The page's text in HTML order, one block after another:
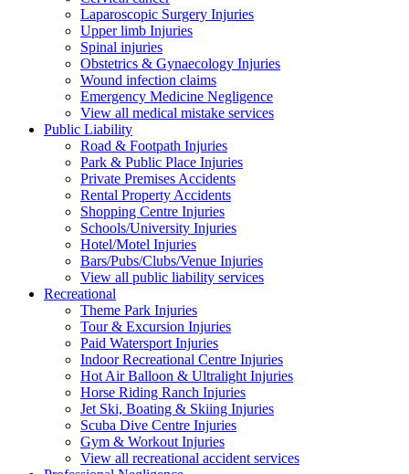
Laparoscopic Surgery Injuries
Upper limb Injuries
Spinal injuries
Obstetrics & Gynaecology Injuries
Wound infection claims
Emergency Medicine Negligence
View all medical mistake services
Public Liability
Road & Footpath Injuries
Park & Public Place Injuries
Private Premises Accidents
Rental Property Accidents
Shopping Centre Injuries
Schools/University Injuries
Hotel/Motel Injuries
Bars/Pubs/Clubs/Venue Injuries
View all public liability services
Recreational
Theme Park Injuries
Tour & Excursion Injuries
Paid Watersport Injuries
Indoor Recreational Centre Injuries
Hot Air Balloon & Ultralight Injuries
Horse Riding Ranch Injuries
Jet Ski, Boating & Skiing Injuries
Scuba Dive Centre Injuries
Gym & Workout Injuries
View all recreational accident services